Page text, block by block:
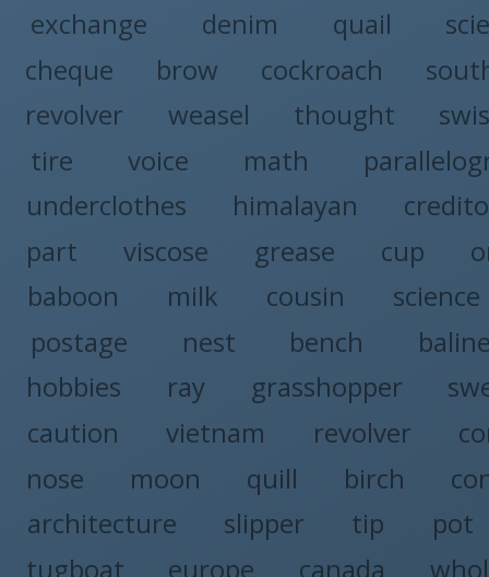
exchange denim quail
cheque
brow cockroach
revolver
weasel thought
tire
voice math
underclothes
himalayan
part
viscose grease cup
baboon
milk cousin science
postage
nest bench
hobbies
ray grasshopper
caution
vietnam revolver
nose
moon quill birch
architecture
slipper tip pot
tugboat
europe canada